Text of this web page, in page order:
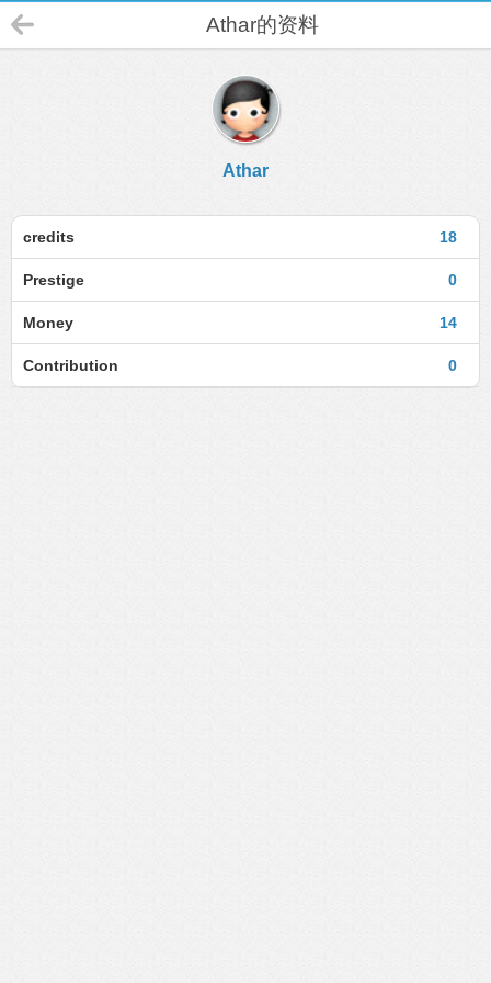
Athar的资料
Athar
18
credits
0
Prestige
14
Money
0
Contribution